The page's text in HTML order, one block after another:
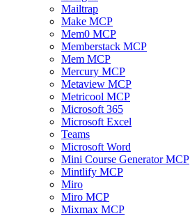
Mailtrap
Make MCP
Mem0 MCP
Memberstack MCP
Mem MCP
Mercury MCP
Metaview MCP
Metricool MCP
Microsoft 365
Microsoft Excel
Teams
Microsoft Word
Mini Course Generator MCP
Mintlify MCP
Miro
Miro MCP
Mixmax MCP